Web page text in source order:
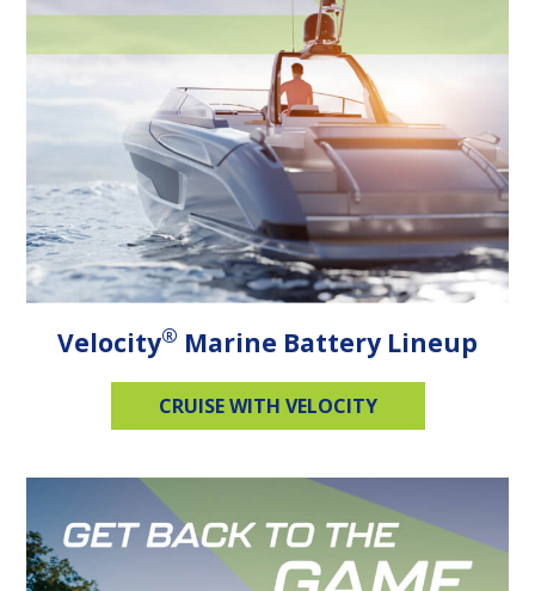
Velocity® Marine Battery Lineup
CRUISE WITH VELOCITY